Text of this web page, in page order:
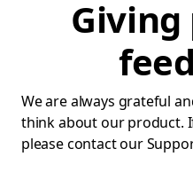
We are always grateful
think about our product.
please contact our